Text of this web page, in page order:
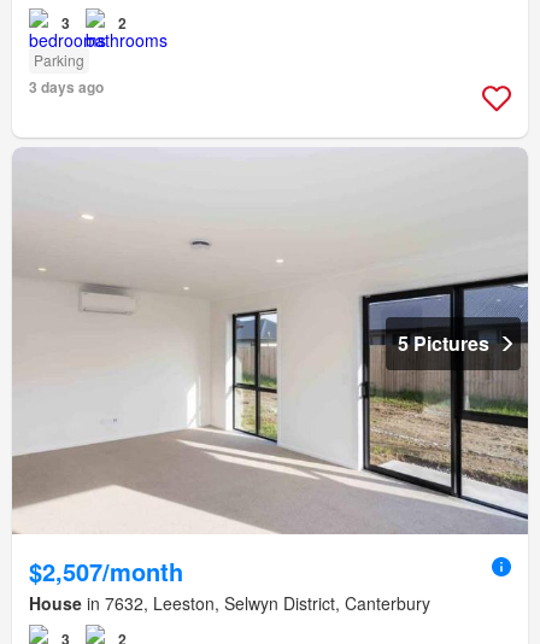
3 2
Parking
3 days ago
5 Pictures
$2,507/month
House in 7632, Leeston, Selwyn District, Canterbury
3 2